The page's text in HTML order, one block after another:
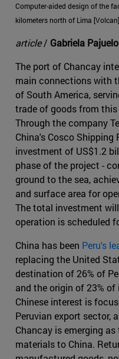
Computer-aided design of the
kilometers north of Lima
article/ Gabriela Pajuelo
The port of Chancay
main connections with
of South America,
trade of goods from
Through the company
China's Cosco
investment of US$1.2
phase of the project -
ground to the sea,
and surface area for
The total investment
operation is scheduled
China has been Peru's
replacing the United
destination of 26% of
and the origin of 23%
Chinese interest is
Peruvian export sector,
Chancay is emerging
materials to China.